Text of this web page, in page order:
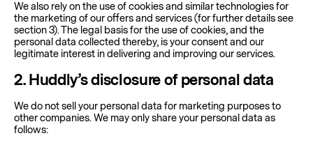
We also rely on the use of cookies and similar technologies for
the marketing of our offers and services (for further details see
section 3). The legal basis for the use of cookies, and the
personal data collected thereby, is your consent and our
legitimate interest in delivering and improving our services.
2. Huddly’s disclosure of personal data
We do not sell your personal data for marketing purposes to
other companies. We may only share your personal data as
follows: